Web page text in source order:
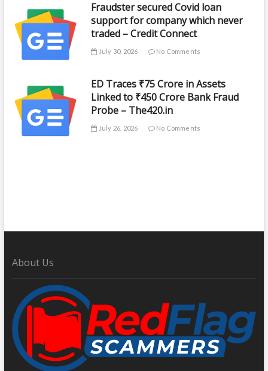
Fraudster secured Covid loan
support for company which never
traded – Credit Connect
July 30, 2026 No Comments
ED Traces ₹75 Crore in Assets
Linked to ₹450 Crore Bank Fraud
Probe – The420.in
July 26, 2026 No Comments
About Us